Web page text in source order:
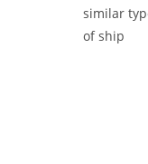
similar
of ship